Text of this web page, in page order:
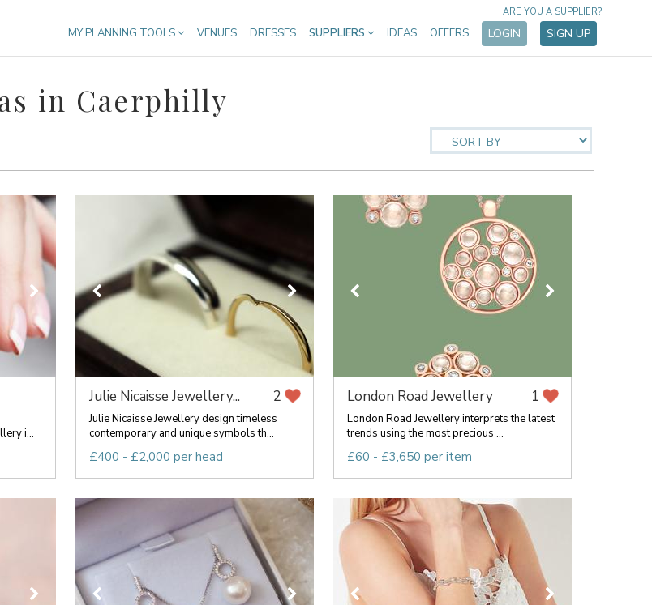
MY PLANNING TOOLS VENUES DRESSES SUPPLIERS IDEAS OFFERS LOGIN SIGN UP
ARE YOU A SUPPLIER?
in Caerphilly
i...
Julie Nicaisse Jewellery... 2
Julie Nicaisse Jewellery design timeless
contemporary and unique symbols th...
£400 - £2,000 per head
London Road Jewellery 1
London Road Jewellery interprets the latest
trends using the most precious ...
£60 - £3,650 per item